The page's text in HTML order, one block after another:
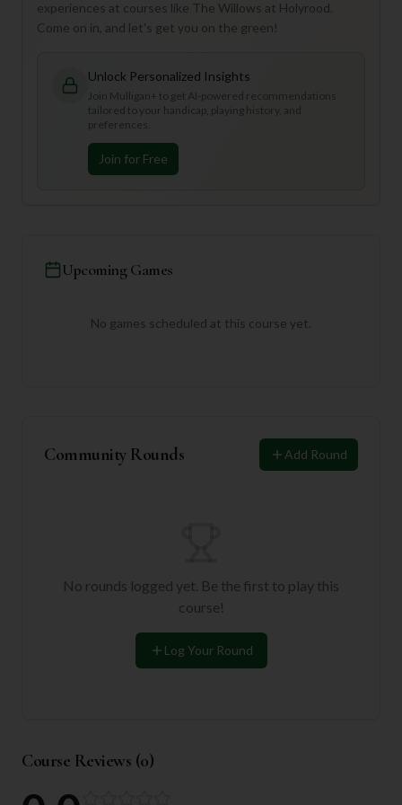
experiences at courses like The Willows at Holyrood.
Come on in, and let's get you on the green!
Unlock Personalized Insights
Join Mulligan+ to get AI-powered recommendations
tailored to your handicap, playing history, and
preferences.
Join for Free
Upcoming Games
No games scheduled at this course yet.
Community Rounds Add Round
No rounds logged yet. Be the first to play this
course!
Log Your Round
Course Reviews (0)